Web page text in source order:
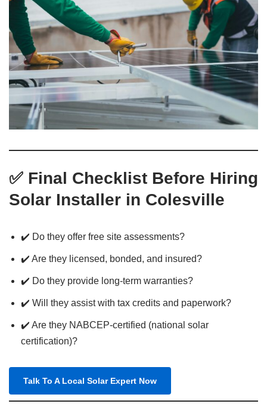
✅ Final Checklist Before Hiring
Solar Installer in Colesville
✔️ Do they offer free site assessments?
✔️ Are they licensed, bonded, and insured?
✔️ Do they provide long-term warranties?
✔️ Will they assist with tax credits and paperwork?
✔️ Are they NABCEP-certified (national solar
certification)?
Talk To A Local Solar Expert Now